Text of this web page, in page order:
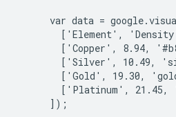
var data =
['Element',
['Copper', 8.94,
['Silver', 10.49,
['Gold', 19.30,
['Platinum', 21.45,
      ]);